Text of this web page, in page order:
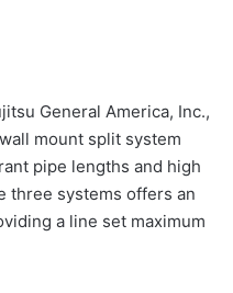
General America, Inc.,
mount split system
pipe lengths and high
three systems offers an
a line set maximum